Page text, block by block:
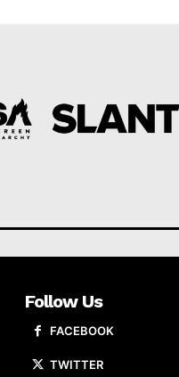
Follow Us
FACEBOOK
TWITTER